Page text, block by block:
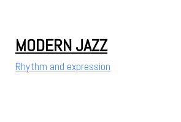
MODERN JAZZ
Rhythm and expression